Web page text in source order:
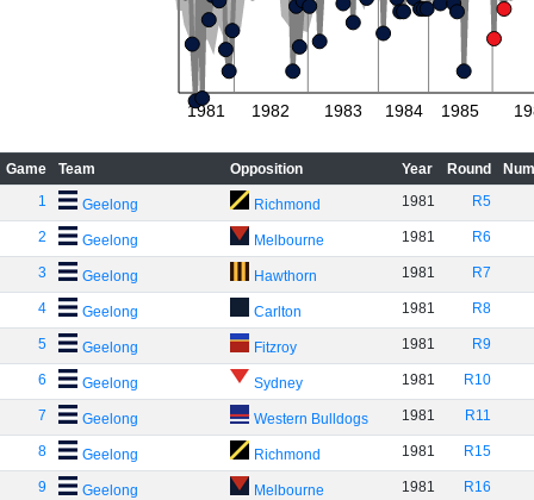
1981 1982 1983 1984 1985
Game Team Opposition Year Round
1
Geelong Richmond 1981 R5
2 Geelong Melbourne 1981 R6
3 Geelong Hawthorn 1981 R7
4 Geelong Carlton 1981 R8
5 Geelong Fitzroy 1981 R9
6 Geelong Sydney 1981 R10
7 Geelong Western Bulldogs 1981 R11
8 Geelong Richmond 1981 R15
9 Geelong Melbourne 1981 R16